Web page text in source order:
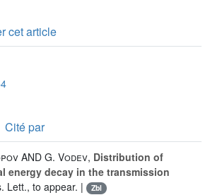
cet article
Cité par
AND G. Vodev, Distribution of
energy decay in the transmission
Lett., to appear. | Zbl